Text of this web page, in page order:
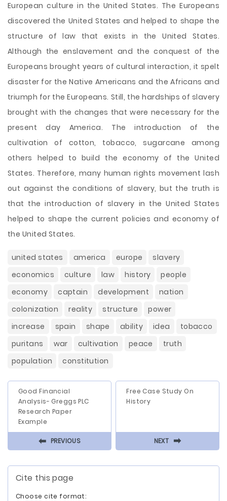
European culture in the United States. The Europeans
discovered the United States and helped to shape the
structure of law that exists in the United States.
Although the enslavement and the conquest of the
Europeans brought years of cultural interaction, it spelt
disaster for the Native Americans and the Africans and
triumph for the Europeans. Still, the hardships of slavery
brought with the changes that were necessary for the
present day America. The introduction of the
cultivation of cotton, tobacco, sugarcane among
others helped to build the economy of the United
States. Therefore, many human rights movement lash
out against the conditions of slavery, but the truth is
that the introduction of slavery in the United States
helped to shape the current policies and economy of
the United States.
united states america europe
slavery
economics
culture law history
people
economy
captain development
nation
colonization
reality structure
power
increase
spain shape ability idea
tobacco
puritans
war cultivation peace
truth
population
constitution
Good Financial
Analysis- Greggs PLC
Research Paper
Example
⬅ PREVIOUS
Free Case Study On
History
NEXT ⬅
Cite this page
Choose cite format: